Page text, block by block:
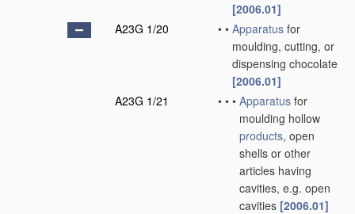
[2006.01]
A23G 1/20
• • Apparatus for
moulding, cutting, or
dispensing chocolate
[2006.01]
A23G 1/21
• • • Apparatus for
moulding hollow
products, open
shells or other
articles having
cavities, e.g. open
cavities [2006.01]